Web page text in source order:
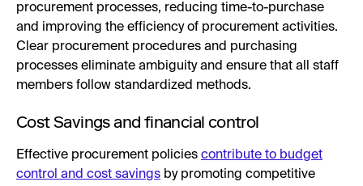
procurement processes, reducing time-to-purchase
and improving the efficiency of procurement activities.
Clear procurement procedures and purchasing
processes eliminate ambiguity and ensure that all staff
members follow standardized methods.
Cost Savings and financial control
Effective procurement policies contribute to budget
control and cost savings by promoting competitive